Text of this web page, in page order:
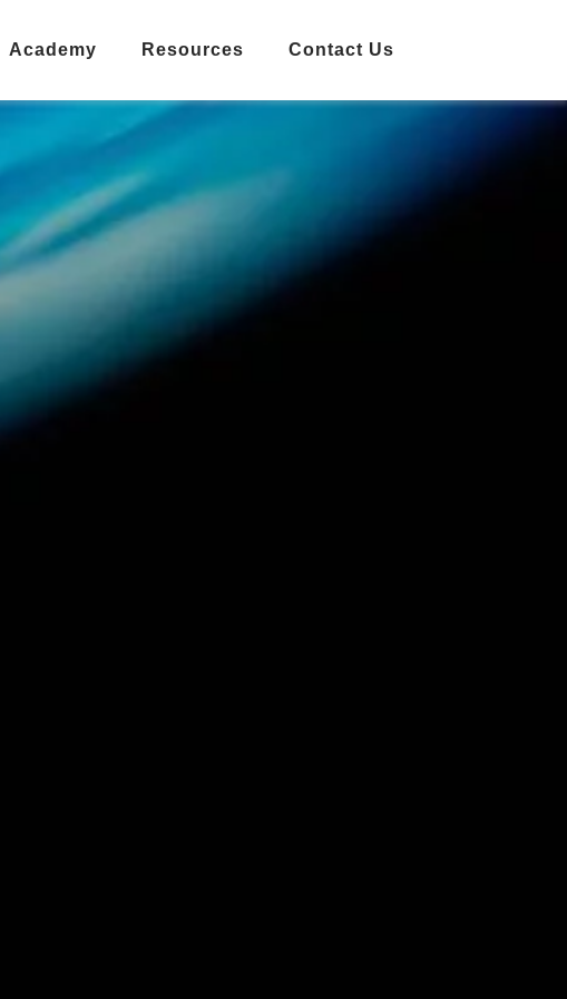
Academy Resources Contact Us